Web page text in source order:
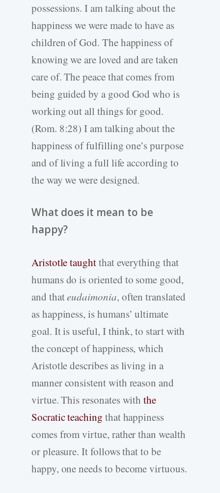
possessions. I am talking about the
happiness we were made to have as
children of God. The happiness of
knowing we are loved and are taken
care of. The peace that comes from
being guided by a good God who is
working out all things for good.
(Rom. 8:28) I am talking about the
happiness of fulfilling one’s purpose
and of living a full life according to
the way we were designed.
What does it mean to be
happy?
Aristotle taughtthat everything that
humans do is oriented to some good,
and thateudaimonia, often translated
as happiness, is humans’ ultimate
goal. It is useful, I think, to start with
the concept of happiness, which
Aristotle describes as living in a
manner consistent with reason and
virtue. This resonates withthe
Socratic teaching that happiness
comes from virtue, rather than wealth
or pleasure. It follows that to be
happy, one needs to become virtuous.